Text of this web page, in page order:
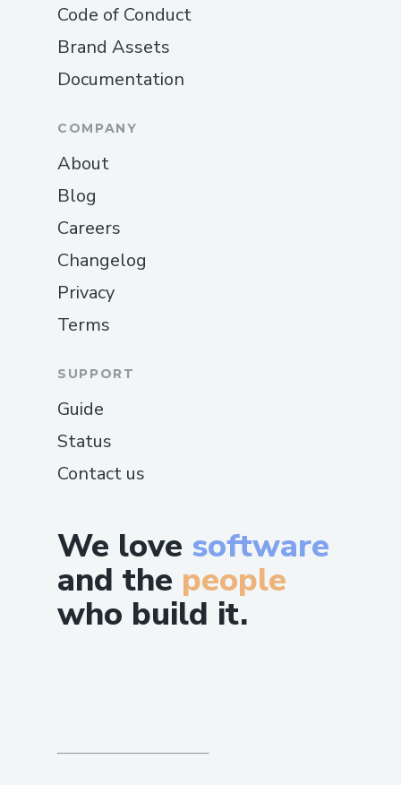
We love software
and the people
who build it.
Code of Conduct
Brand Assets
Documentation
COMPANY
About
Blog
Careers
Changelog
Privacy
Terms
SUPPORT
Guide
Status
Contact us